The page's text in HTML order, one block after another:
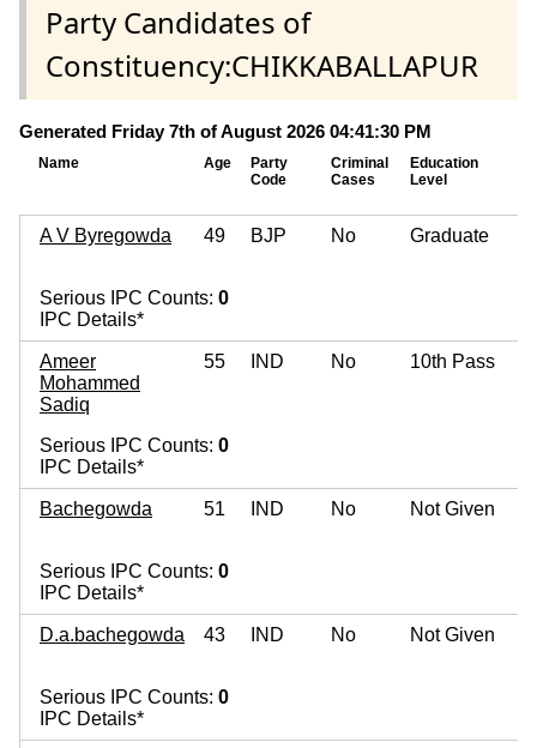
Party Candidates of
Constituency:CHIKKABALLAPUR
Generated Friday 7th of August 2026 04:41:30 PM
Name Age
Party
Code
Criminal
Cases
Education
Level
A V Byregowda 49 BJP No Graduate
Serious IPC Counts: 0
IPC Details*
Ameer
Mohammed
Sadiq
55 IND No 10th Pass
Serious IPC Counts: 0
IPC Details*
Bachegowda 51 IND No Not Given
Serious IPC Counts: 0
IPC Details*
D.a.bachegowda 43 IND No Not Given
Serious IPC Counts: 0
IPC Details*